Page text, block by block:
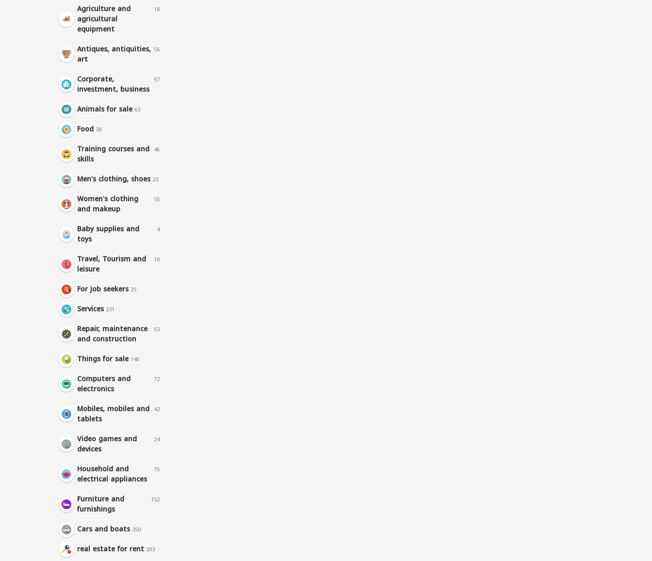
Agriculture and
agricultural
equipment
18
Antiques, antiquities,
art
56
Corporate,
investment, business
57
Animals for sale 63
Food 38
Training courses and
skills
46
Men's clothing, shoes 23
Women's clothing
and makeup
55
Baby supplies and
toys
4
Travel, Tourism and
leisure
10
For job seekers 25
Services 231
Repair, maintenance
and construction
53
Things for sale 140
Computers and
electronics
72
Mobiles, mobiles and
tablets
42
Video games and
devices
24
Household and
electrical appliances
75
Furniture and
furnishings
152
Cars and boats 350
real estate for rent 203